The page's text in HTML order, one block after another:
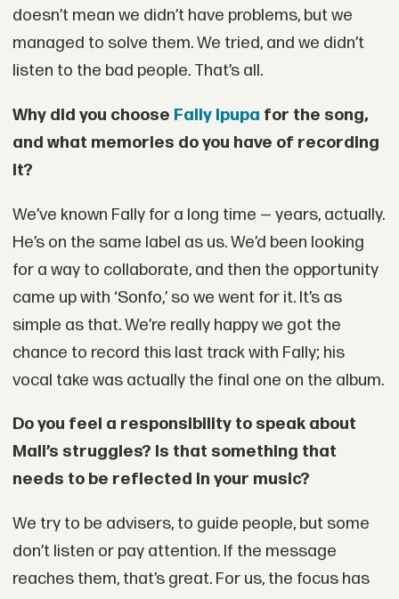
doesn’t mean we didn’t have problems, but we
managed to solve them. We tried, and we didn’t
listen to the bad people. That’s all.
Why did you choose Fally Ipupa for the song,
and what memories do you have of recording
it?
We’ve known Fally for a long time — years, actually.
He’s on the same label as us. We’d been looking
for a way to collaborate, and then the opportunity
came up with ‘Sonfo,’ so we went for it. It’s as
simple as that. We’re really happy we got the
chance to record this last track with Fally; his
vocal take was actually the final one on the album.
Do you feel a responsibility to speak about
Mali’s struggles? Is that something that
needs to be reflected in your music?
We try to be advisers, to guide people, but some
don’t listen or pay attention. If the message
reaches them, that’s great. For us, the focus has